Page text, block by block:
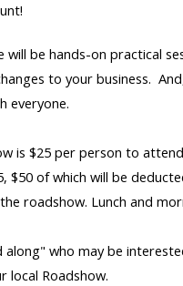
be hands-on practical
to your business.
everyone.
is $25 per person to
of which will be
roadshow. Lunch and
who may be
local Roadshow.